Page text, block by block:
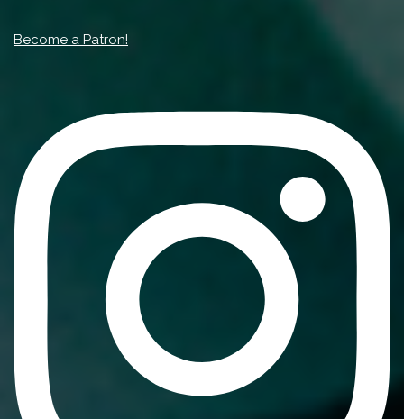
Become a Patron!